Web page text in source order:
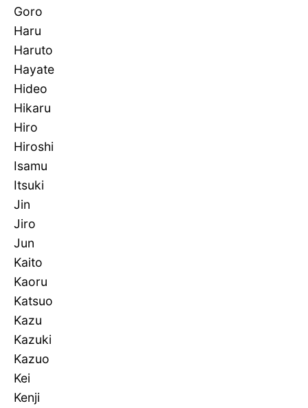
Goro
Haru
Haruto
Hayate
Hideo
Hikaru
Hiro
Hiroshi
Isamu
Itsuki
Jin
Jiro
Jun
Kaito
Kaoru
Katsuo
Kazu
Kazuki
Kazuo
Kei
Kenji